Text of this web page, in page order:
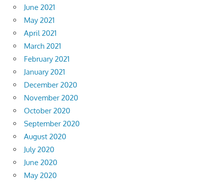
June 2021
May 2021
April 2021
March 2021
February 2021
January 2021
December 2020
November 2020
October 2020
September 2020
August 2020
July 2020
June 2020
May 2020